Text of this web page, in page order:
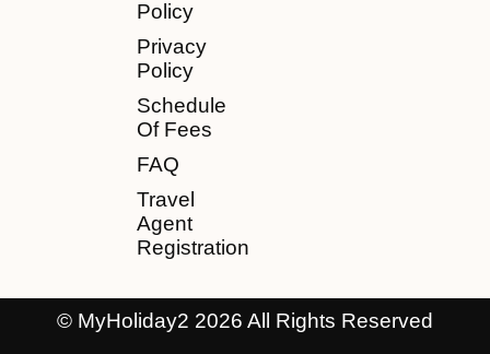
Policy
Privacy
Policy
Schedule
Of Fees
FAQ
Travel
Agent
Registration
© MyHoliday2 2026 All Rights Reserved